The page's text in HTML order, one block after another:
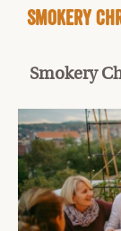
Smokery
Smokery